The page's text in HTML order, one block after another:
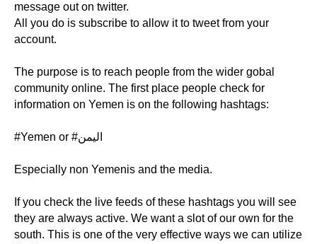
message out on twitter.
All you do is subscribe to allow it to tweet from your
account.
The purpose is to reach people from the wider gobal
community online. The first place people check for
information on Yemen is on the following hashtags:
#Yemen or #اليمن
Especially non Yemenis and the media.
If you check the live feeds of these hashtags you will see
they are always active. We want a slot of our own for the
south. This is one of the very effective ways we can utilize